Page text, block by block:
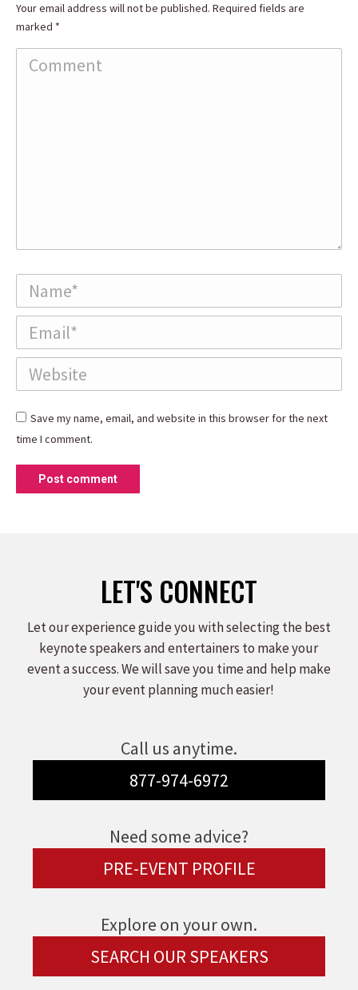
Your email address will not be published. Required fields are
marked *
Comment
Name *
Email *
Website
Save my name, email, and website in this browser for the next
time I comment.
Post comment
LET'S CONNECT
Let our experience guide you with selecting the best
keynote speakers and entertainers to make your
event a success. We will save you time and help make
your event planning much easier!
Call us anytime.
877-974-6972
Need some advice?
PRE-EVENT PROFILE
Explore on your own.
SEARCH OUR SPEAKERS